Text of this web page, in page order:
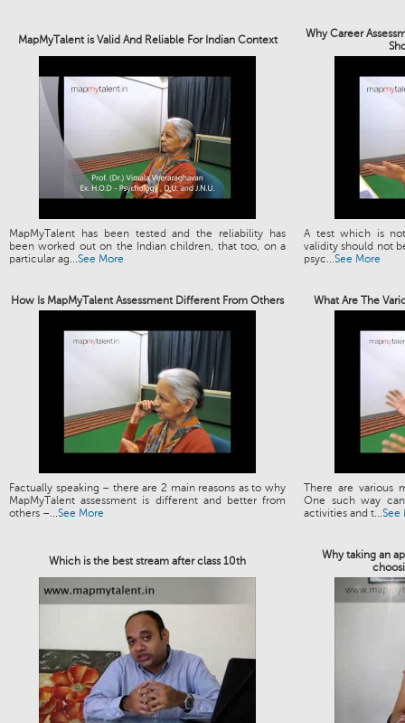
MapMyTalent is Valid And Reliable For Indian Context
Why Career
MapMyTalent has been tested and the reliability has
been worked out on the Indian children, that too, on a
particular ag...See More
A test which is
validity should not
psyc...See More
How Is MapMyTalent Assessment Different From Others What Are The
Factually speaking – there are 2 main reasons as to why
MapMyTalent assessment is different and better from
others –...See More
There are various
One such way
activities and t...See
Which is the best stream after class 10th
Why taking an